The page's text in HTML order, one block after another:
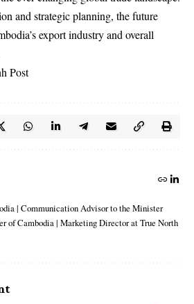
and strategic planning, the future
export industry and overall
Post
| Communication Advisor to the Minister
of Cambodia | Marketing Director at True North